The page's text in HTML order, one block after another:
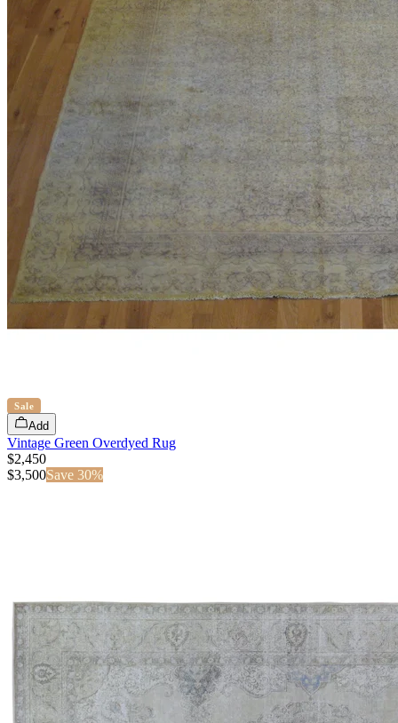
Sale
Add
Vintage Green Overdyed Rug
$2,450
$3,500Save 30%